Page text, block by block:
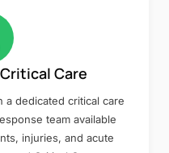
Care
dedicated critical care
team available
injuries, and acute